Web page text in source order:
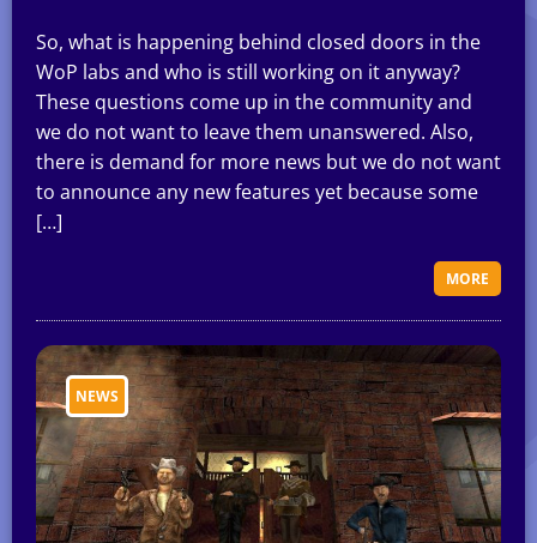
So, what is happening behind closed doors in the
WoP labs and who is still working on it anyway?
These questions come up in the community and
we do not want to leave them unanswered. Also,
there is demand for more news but we do not want
to announce any new features yet because some
[…]
MORE
NEWS